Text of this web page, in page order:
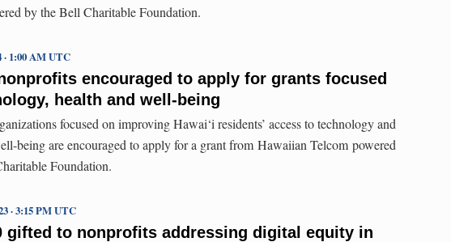
by the Bell Charitable Foundation.
encouraged to apply for grants focused
health and well-being
· 1:00 AM UTC
focused on improving Hawai‘i residents’ access to technology and
being are encouraged to apply for a grant from Hawaiian Telcom powered
Foundation.
gifted to nonprofits addressing digital equity in
· 3:15 PM UTC